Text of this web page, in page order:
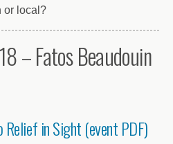
or local?
– Fatos Beaudouin
Relief in Sight (event PDF)